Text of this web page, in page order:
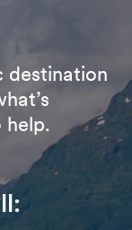
destination
help.